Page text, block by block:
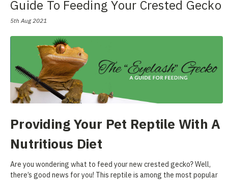
Guide To Feeding Your Crested Gecko
5th Aug 2021
Providing Your Pet Reptile With A
Nutritious Diet
Are you wondering what to feed your new crested gecko? Well,
there’s good news for you! This reptile is among the most popular